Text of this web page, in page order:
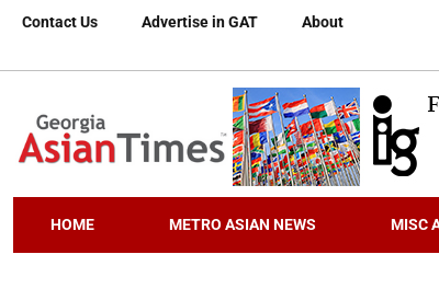
Contact Us Advertise in GAT About
HOME METRO ASIAN NEWS MISC